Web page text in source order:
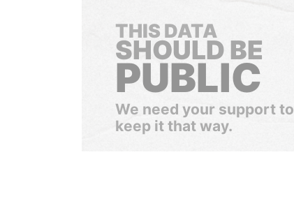
THIS DATA
SHOULD BE
PUBLIC
We need your support to
keep it that way.